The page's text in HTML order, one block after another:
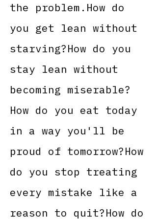
the problem.How do
you get lean without
starving?How do you
stay lean without
becoming miserable?
How do you eat today
in a way you'll be
proud of tomorrow?How
do you stop treating
every mistake like a
reason to quit?How do